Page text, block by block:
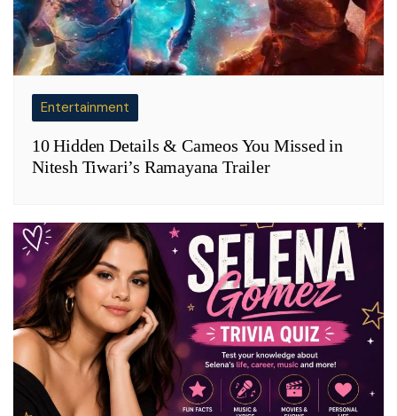
Entertainment
10 Hidden Details & Cameos You Missed in
Nitesh Tiwari’s Ramayana Trailer